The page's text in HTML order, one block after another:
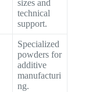
sizes and
technical
support.
Specialized
powders for
additive
manufacturi
ng.